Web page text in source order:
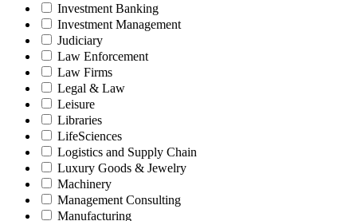
Investment Banking
Investment Management
Judiciary
Law Enforcement
Law Firms
Legal & Law
Leisure
Libraries
LifeSciences
Logistics and Supply Chain
Luxury Goods & Jewelry
Machinery
Management Consulting
Manufacturing